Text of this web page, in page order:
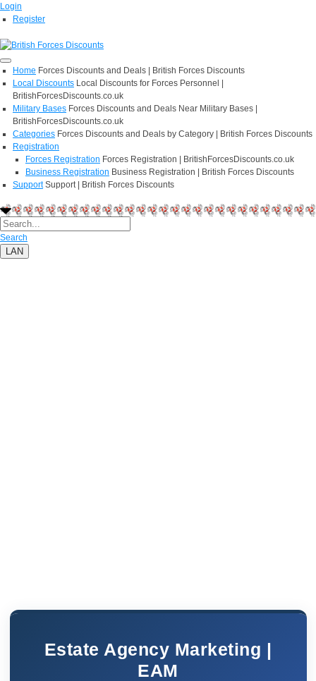
Login
Register
Home Forces Discounts and Deals | British Forces Discounts
Local Discounts Local Discounts for Forces Personnel |
BritishForcesDiscounts.co.uk
Military Bases Forces Discounts and Deals Near Military Bases |
BritishForcesDiscounts.co.uk
Categories Forces Discounts and Deals by Category | British Forces Discounts
Registration
Forces Registration Forces Registration | BritishForcesDiscounts.co.uk
Business Registration Business Registration | British Forces Discounts
Support Support | British Forces Discounts
Search
LAN
Estate Agency Marketing |
EAM